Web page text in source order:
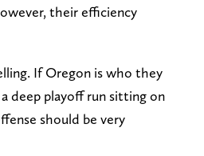
their efficiency
If Oregon is who they
deep playoff run sitting on
should be very